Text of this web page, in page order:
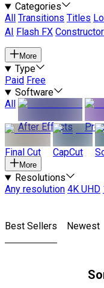
Categories
All
Transitions Titles
AI
Flash FX
More
Type
Paid Free
Software
All
After Effects
Final Cut CapCut
More
Resolutions
Any resolution 4K UHD
Best Sellers Newest